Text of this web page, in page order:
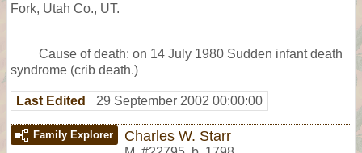
Fork, Utah Co., UT.
Cause of death: on 14 July 1980 Sudden infant death
syndrome (crib death.)
Last Edited 29 September 2002 00:00:00
Family Explorer Charles W. Starr